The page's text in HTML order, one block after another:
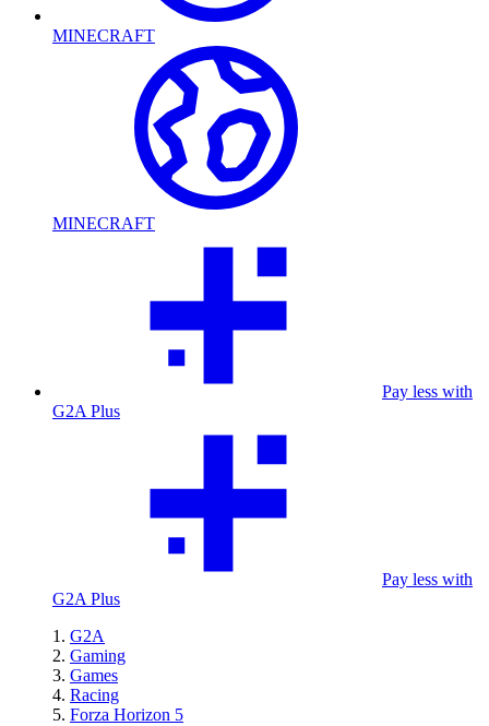
MINECRAFT
MINECRAFT
Pay less with
G2A Plus
Pay less with
G2A Plus
G2A
Gaming
Games
Racing
Forza Horizon 5